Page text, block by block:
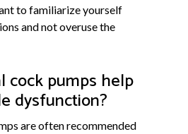
to familiarize yourself
and not overuse the
cock pumps help
dysfunction?
are often recommended